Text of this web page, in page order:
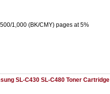
1,000 (BK/CMY) pages at 5%
SL-C430 SL-C480 Toner Cartridge